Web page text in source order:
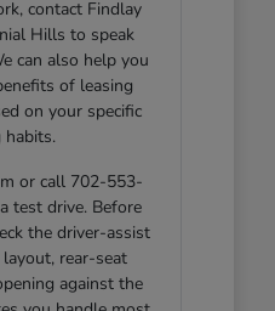
contact Findlay
Hills to speak
can also help you
of leasing
on your specific
habits.
or call 702-553-
test drive. Before
the driver-assist
rear-seat
against the